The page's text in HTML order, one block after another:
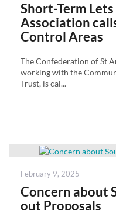
Short-Term
Association
Control Areas
The Confederation of St
working with the
Trust, is cal...
Posted
February 9, 2025
Concern about
out Proposals